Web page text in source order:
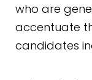
who are
accentuate
candidates